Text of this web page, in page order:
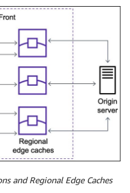
and Regional Edge Caches